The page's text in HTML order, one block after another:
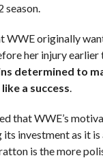
season.
WWE originally
her injury earlier
determined to
a success.
that WWE’s
investment as it
is the more